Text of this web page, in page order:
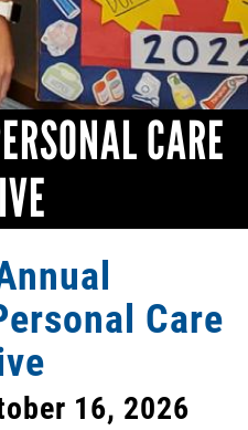
CARE
Care
16, 2026